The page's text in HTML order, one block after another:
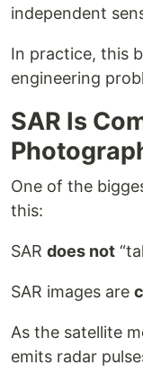
independent
In practice, this
engineering
SAR Is
One of the
this:
SAR does not
SAR images are
As the satellite
emits radar